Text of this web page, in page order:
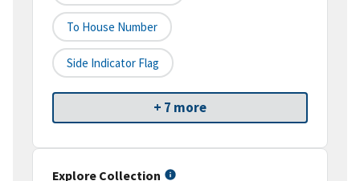
To House Number
Side Indicator Flag
+ 7 more
Explore Collection